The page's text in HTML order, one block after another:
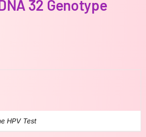
32 Genotype
HPV Test